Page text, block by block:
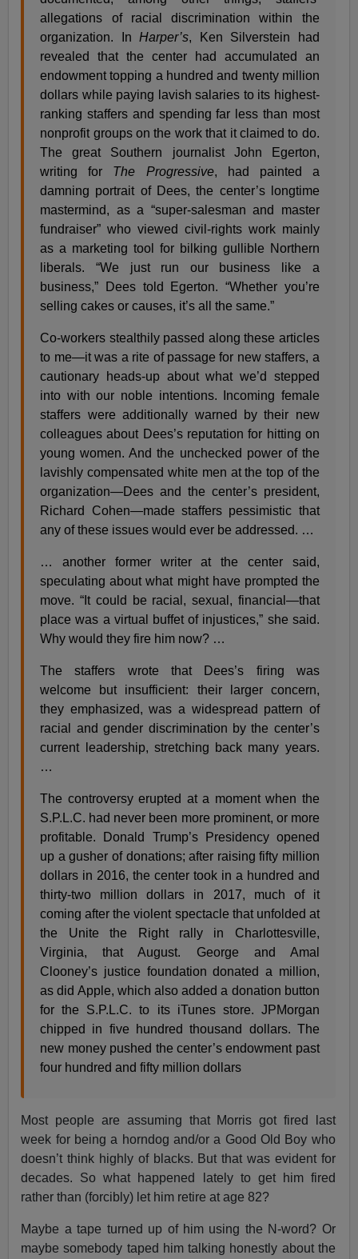
allegations of racial discrimination within the
organization. InHarper’s, Ken Silverstein had
revealed that the center had accumulated an
endowment topping a hundred and twenty million
dollars while paying lavish salaries to its highest-
ranking staffers and spending far less than most
nonprofit groups on the work that it claimed to do.
The great Southern journalist John Egerton,
writing for The Progressive, had painted a
damning portrait of Dees, the center’s longtime
mastermind, as a “super-salesman and master
fundraiser” who viewed civil-rights work mainly
as a marketing tool for bilking gullible Northern
liberals. “We just run our business like a
business,” Dees told Egerton. “Whether you’re
selling cakes or causes, it’s all the same.”
Co-workers stealthily passed along these articles
to me—it was a rite of passage for new staffers, a
cautionary heads-up about what we’d stepped
into with our noble intentions. Incoming female
staffers were additionally warned by their new
colleagues about Dees’s reputation for hitting on
young women. And the unchecked power of the
lavishly compensated white men at the top of the
organization—Dees and the center’s president,
Richard Cohen—made staffers pessimistic that
any of these issues would ever be addressed. …
… another former writer at the center said,
speculating about what might have prompted the
move. “It could be racial, sexual, financial—that
place was a virtual buffet of injustices,” she said.
Why would they fire him now? …
The staffers wrote that Dees’s firing was
welcome but insufficient: their larger concern,
they emphasized, was a widespread pattern of
racial and gender discrimination by the center’s
current leadership, stretching back many years.
…
The controversy erupted at a moment when the
S.P.L.C. had never been more prominent, or more
profitable. Donald Trump’s Presidency opened
up a gusher of donations; after raising fifty million
dollars in 2016, the center took in a hundred and
thirty-two million dollars in 2017, much of it
coming after the violent spectacle that unfolded at
the Unite the Right rally in Charlottesville,
Virginia, that August. George and Amal
Clooney’s justice foundation donated a million,
as did Apple, which also added a donation button
for the S.P.L.C. to its iTunes store. JPMorgan
chipped in five hundred thousand dollars. The
new money pushed the center’s endowment past
four hundred and fifty million dollars
Most people are assuming that Morris got fired last
week for being a horndog and/or a Good Old Boy who
doesn’t think highly of blacks. But that was evident for
decades. So what happened lately to get him fired
rather than (forcibly) let him retire at age 82?
Maybe a tape turned up of him using the N-word? Or
maybe somebody taped him talking honestly about the